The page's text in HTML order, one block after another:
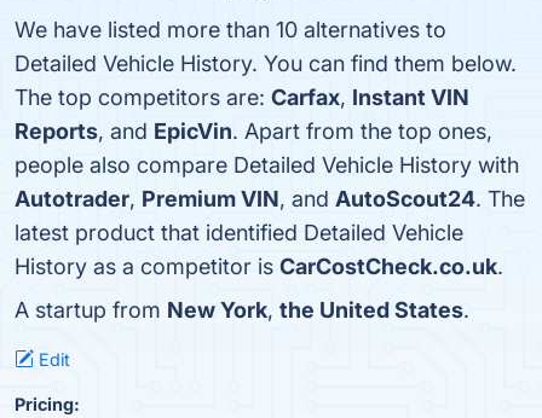
We have listed more than 10 alternatives to
Detailed Vehicle History. You can find them below.
The top competitors are: Carfax, Instant VIN
Reports, and EpicVin. Apart from the top ones,
people also compare Detailed Vehicle History with
Autotrader, Premium VIN, and AutoScout24. The
latest product that identified Detailed Vehicle
History as a competitor is CarCostCheck.co.uk.
A startup from New York, the United States.
Edit
Pricing: